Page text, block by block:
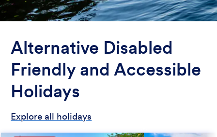
Alternative Disabled
Friendly and Accessible
Holidays
Explore all holidays